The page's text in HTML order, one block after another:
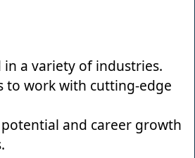
a variety of industries.
to work with cutting-edge
and career growth